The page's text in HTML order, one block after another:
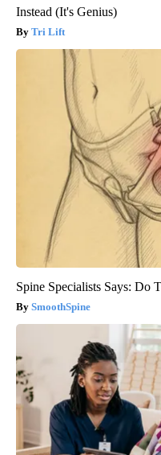
Instead (It's Genius)
Tri Lift
Spine Specialists Says: Do
SmoothSpine